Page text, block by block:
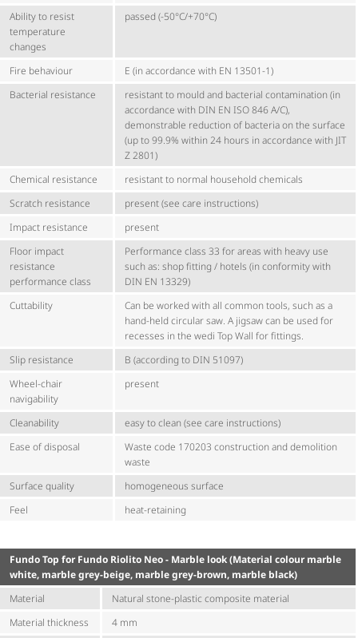
Ability to resist
temperature
changes
passed (-50°C/+70°C)
Fire behaviour
E (in accordance with EN 13501-1)
Bacterial resistance
resistant to mould and bacterial contamination (in
accordance with DIN EN ISO 846 A/C),
demonstrable reduction of bacteria on the surface
(up to 99.9% within 24 hours in accordance with JIT
Z 2801)
Chemical resistance
resistant to normal household chemicals
Scratch resistance
present (see care instructions)
Impact resistance
present
Floor impact
resistance
performance class
Performance class 33 for areas with heavy use
such as: shop fitting / hotels (in conformity with
DIN EN 13329)
Cuttability
Can be worked with all common tools, such as a
hand-held circular saw. A jigsaw can be used for
recesses in the wedi Top Wall for fittings.
Slip resistance
B (according to DIN 51097)
Wheel-chair
navigability
present
Cleanability
easy to clean (see care instructions)
Ease of disposal
Waste code 170203 construction and demolition
waste
Surface quality
homogeneous surface
Feel
heat-retaining
Fundo Top for Fundo Riolito Neo - Marble look (Material colour marble
white, marble grey-beige, marble grey-brown, marble black)
Material
Natural stone-plastic composite material
Material thickness
4 mm